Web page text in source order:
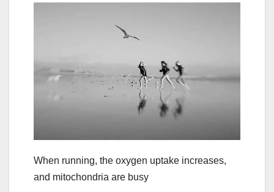
When running, the oxygen uptake increases,
and mitochondria are busy